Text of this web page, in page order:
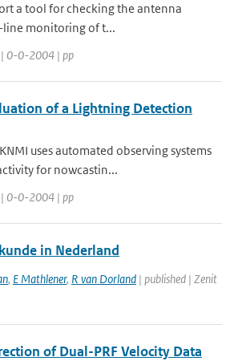
a tool for checking the antenna
monitoring of t...
| 0-0-2004 | pp
of a Lightning Detection
uses automated observing systems
for nowcastin...
| 0-0-2004 | pp
in Nederland
, E Mathlener, R van Dorland | published | Zenit
of Dual-PRF Velocity Data